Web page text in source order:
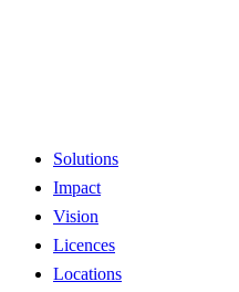
Solutions
Impact
Vision
Licences
Locations